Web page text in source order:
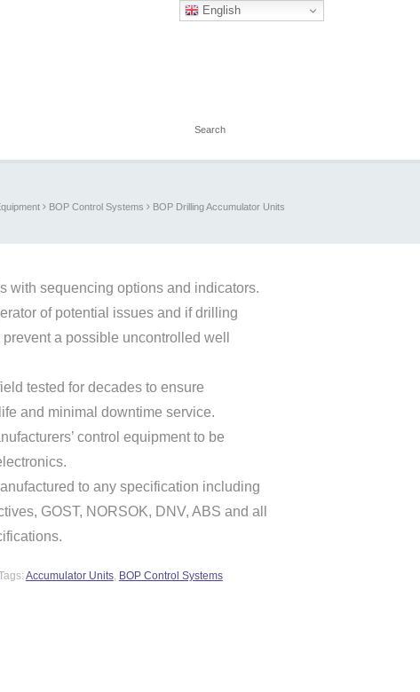
BOP Control Systems BOP Drilling Accumulator Units
with sequencing options and indicators.
of potential issues and if drilling
a possible uncontrolled well
tested for decades to ensure
and minimal downtime service.
control equipment to be
to any specification including
GOST, NORSOK, DNV, ABS and all
Accumulator Units, BOP Control Systems
English